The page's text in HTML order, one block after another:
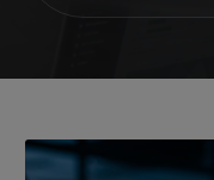
Google Promotion Services
Packages
Company